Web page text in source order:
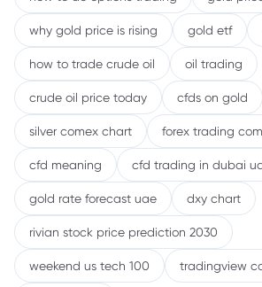
why gold price is rising gold etf
how to trade crude oil oil trading
crude oil price today cfds on gold
silver comex chart forex trading
cfd meaning cfd trading in dubai
gold rate forecast uae dxy chart
rivian stock price prediction 2030
weekend us tech 100 tradingview